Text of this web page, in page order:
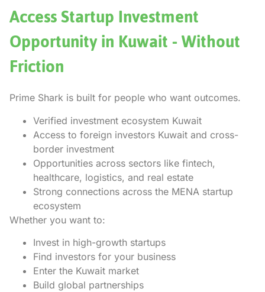
Access Startup Investment
Opportunity in Kuwait - Without
Friction
Prime Shark is built for people who want outcomes.
Verified investment ecosystem Kuwait
Access to foreign investors Kuwait and cross-
border investment
Opportunities across sectors like fintech,
healthcare, logistics, and real estate
Strong connections across the MENA startup
ecosystem
Whether you want to:
Invest in high-growth startups
Find investors for your business
Enter the Kuwait market
Build global partnerships